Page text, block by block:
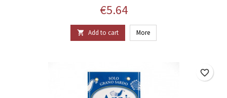
Price
€5.64
 Add to cart More
favorite_border